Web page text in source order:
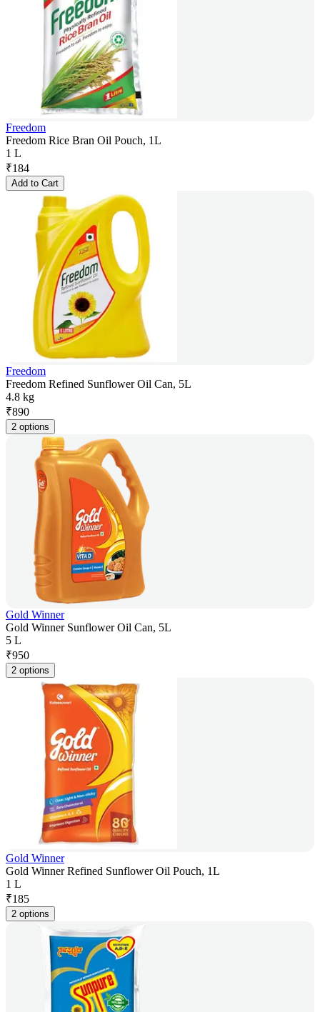
Freedom
Freedom Rice Bran Oil Pouch, 1L
1 L
₹184
Add to Cart
Freedom
Freedom Refined Sunflower Oil Can, 5L
4.8 kg
₹890
2 options
Gold Winner
Gold Winner Sunflower Oil Can, 5L
5 L
₹950
2 options
Gold Winner
Gold Winner Refined Sunflower Oil Pouch, 1L
1 L
₹185
2 options